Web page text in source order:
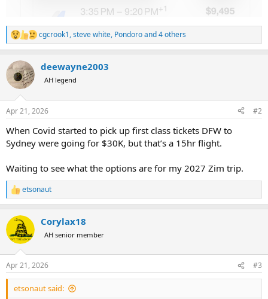
R
e
c
i
s
cgcrook1,steve white, Pondoroand 4 others
deewayne2003
AH legend
Apr 21, 2026 #2
When Covid started to pick up first class tickets DFW to
Sydney were going for $30K, but that’s a 15hr flight.
Waiting to see what the options are for my 2027 Zim trip.
R
e
c
i
s
:
etsonaut
Corylax18
AH senior member
Apr 21, 2026 #3
etsonaut said: